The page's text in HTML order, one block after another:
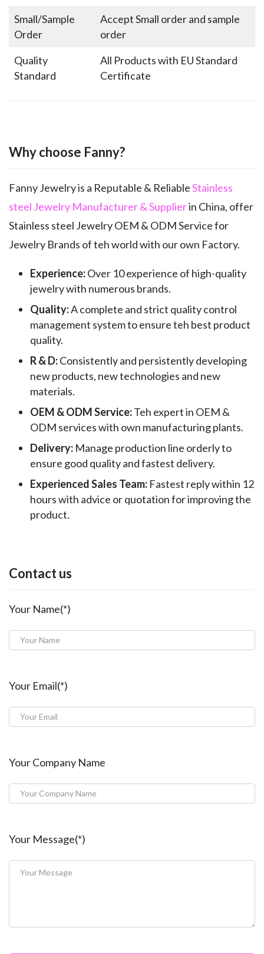
Small/Sample
Order
Accept Small order and sample
order
Quality
Standard
All Products with EU Standard
Certificate
Why choose Fanny?
Fanny Jewelry is a Reputable & ReliableStainless
steel Jewelry Manufacturer & Supplierin China, offer
Stainless steel Jewelry OEM & ODM Service for
Jewelry Brands of teh world with our own Factory.
Experience:Over 10 experience of high-quality
jewelry with numerous brands.
Quality:A complete and strict quality control
management system to ensure teh best product
quality.
R & D:Consistently and persistently developing
new products, new technologies and new
materials.
OEM & ODM Service:Teh expert in OEM &
ODM services with own manufacturing plants.
Delivery: Manage production line orderly to
ensure good quality and fastest delivery.
Experienced Sales Team: Fastest reply within 12
hours with advice or quotation for improving the
product.
Contact us
Your Name(*)
Your Email(*)
Your Company Name
Your Message(*)